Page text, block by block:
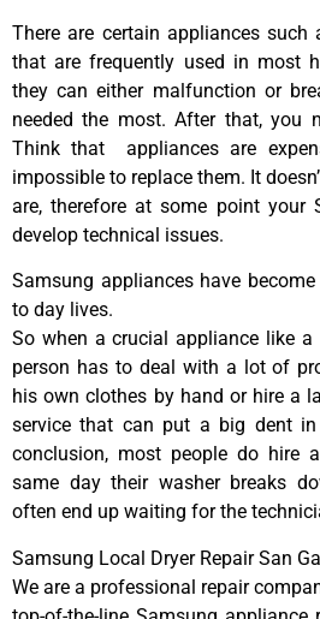
There are certain appliances such
that are frequently used in most
they can either malfunction or
needed the most. After that, you
Think that appliances are
impossible to replace them. It
are, therefore at some point your
develop technical issues.
Samsung appliances have
to day lives.
So when a crucial appliance like
person has to deal with a lot of
his own clothes by hand or hire a
service that can put a big dent
conclusion, most people do hire
same day their washer breaks
often end up waiting for the
Samsung Local Dryer Repair San
We are a professional repair